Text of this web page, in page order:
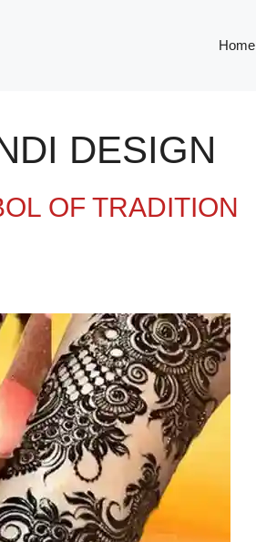
Home
DESIGN
OF TRADITION